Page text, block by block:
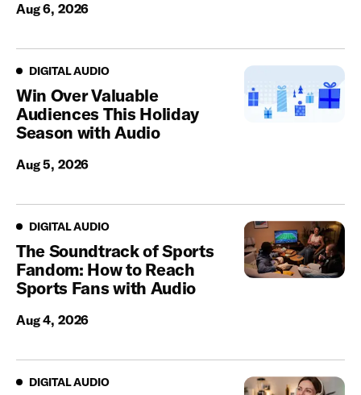
Aug 6, 2026
Digital Audio
DIGITAL AUDIO
Win Over Valuable
Audiences This Holiday
Season with Audio
Aug 5, 2026
Digital Audio
DIGITAL AUDIO
The Soundtrack of Sports
Fandom: How to Reach
Sports Fans with Audio
Aug 4, 2026
Digital Audio
DIGITAL AUDIO